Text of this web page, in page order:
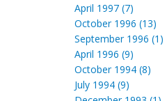
April 1997 (7)
October 1996 (13)
September 1996 (1)
April 1996 (9)
October 1994 (8)
July 1994 (9)